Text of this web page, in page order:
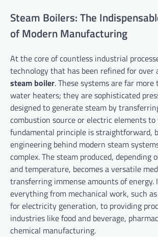
Steam Boilers: The
of Modern Manufacturing
At the core of countless industrial
technology that has been refined for over
steam boiler. These systems are far
water heaters; they are sophisticated
designed to generate steam by
combustion source or electric elements to
fundamental principle is straightforward,
engineering behind modern steam
complex. The steam produced, depending
and temperature, becomes a versatile
transferring immense amounts of energy.
everything from mechanical work, such
for electricity generation, to providing
industries like food and beverage,
chemical manufacturing.